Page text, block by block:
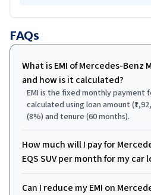
FAQs
What is EMI of Mercedes-Benz
and how is it calculated?
EMI is the fixed monthly payment
calculated using loan amount
(8%) and tenure (60 months).
How much will I pay for
EQS SUV per month for my car
Can I reduce my EMI on